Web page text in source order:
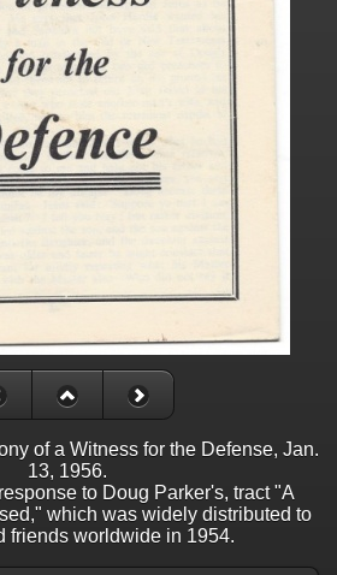
of a Witness for the Defense, Jan.
13, 1956.
to Doug Parker's, tract "A
which was widely distributed to
friends worldwide in 1954.